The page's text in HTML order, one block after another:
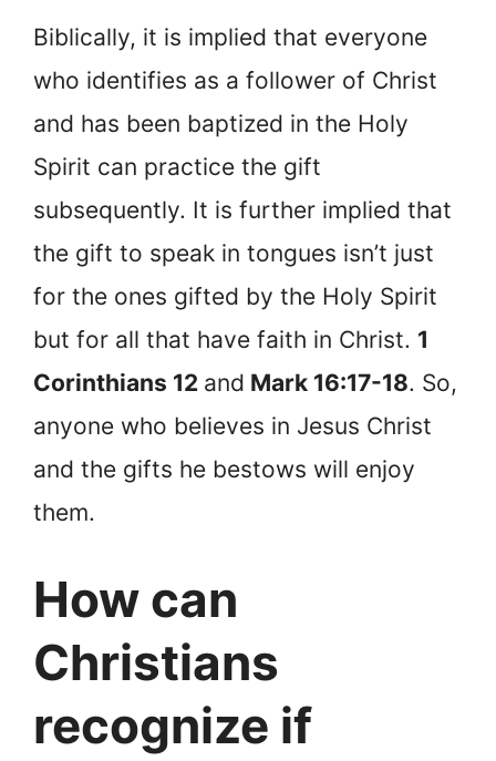
Biblically, it is implied that everyone
who identifies as a follower of Christ
and has been baptized in the Holy
Spirit can practice the gift
subsequently. It is further implied that
the gift to speak in tongues isn’t just
for the ones gifted by the Holy Spirit
but for all that have faith in Christ. 1
Corinthians 12 and Mark 16:17-18. So,
anyone who believes in Jesus Christ
and the gifts he bestows will enjoy
them.
How can
Christians
recognize if